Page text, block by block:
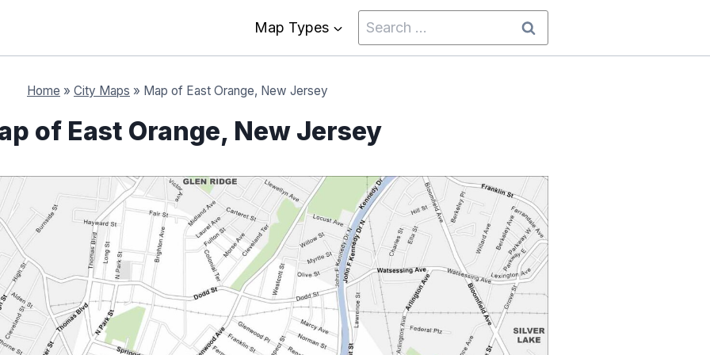
Map Types
Search
for:
Home » City Maps » Map of East Orange, New Jersey
of East Orange, New Jersey